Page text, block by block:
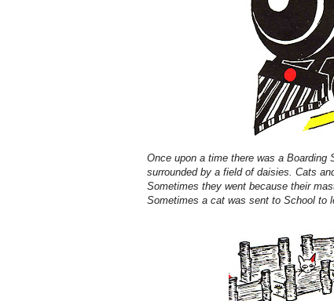
Once upon a time there was a
surrounded by a field of daisies. Cats
Sometimes they went because their
Sometimes a cat was sent to School to